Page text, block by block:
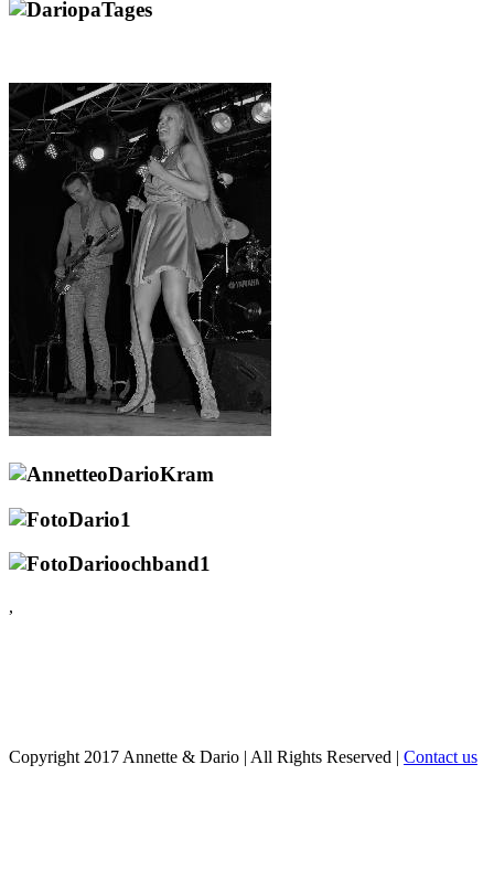
,
Copyright 2017 Annette & Dario | All Rights Reserved | Contact us